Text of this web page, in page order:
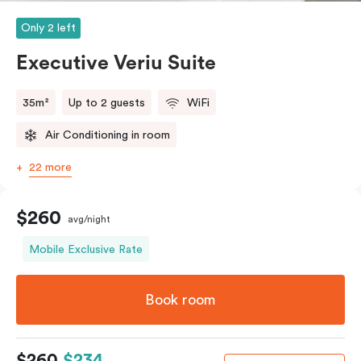
Only 2 left
Executive Veriu Suite
35m² Up to 2 guests WiFi
Air Conditioning in room
22 more
$260 avg/night
Mobile Exclusive Rate
Book room